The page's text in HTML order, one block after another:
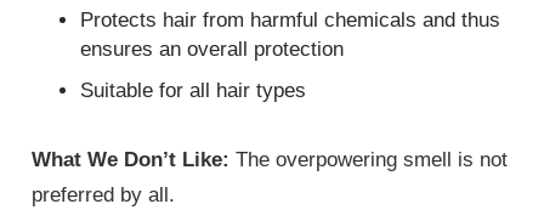
Protects hair from harmful chemicals and thus
ensures an overall protection
Suitable for all hair types
What We Don’t Like: The overpowering smell is not
preferred by all.